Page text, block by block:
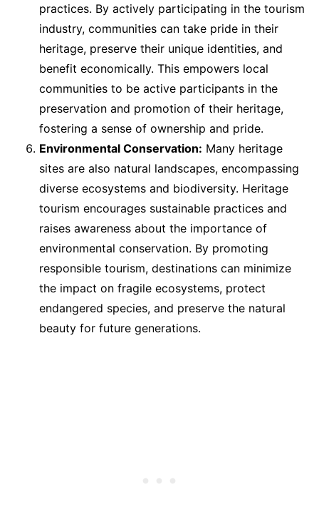
practices. By actively participating in the tourism
industry, communities can take pride in their
heritage, preserve their unique identities, and
benefit economically. This empowers local
communities to be active participants in the
preservation and promotion of their heritage,
fostering a sense of ownership and pride.
Environmental Conservation: Many heritage
sites are also natural landscapes, encompassing
diverse ecosystems and biodiversity. Heritage
tourism encourages sustainable practices and
raises awareness about the importance of
environmental conservation. By promoting
responsible tourism, destinations can minimize
the impact on fragile ecosystems, protect
endangered species, and preserve the natural
beauty for future generations.